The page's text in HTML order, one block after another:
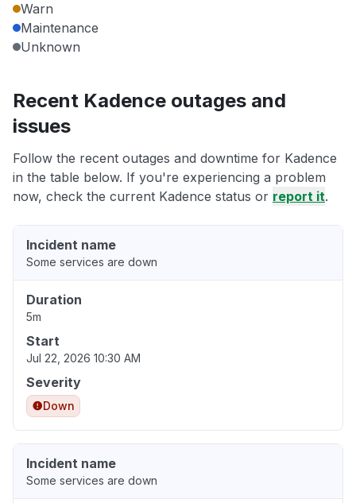
Warn
Maintenance
Unknown
Recent Kadence outages and
issues
Follow the recent outages and downtime for Kadence
in the table below. If you're experiencing a problem
now, check the current Kadence status or report it.
Incident name
Some services are down
Duration
5m
Start
Jul 22, 2026 10:30 AM
Severity
Down
Incident name
Some services are down